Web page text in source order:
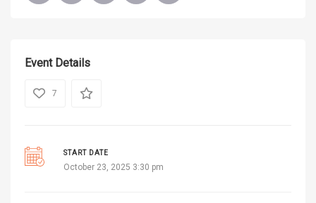
Event Details
7
START DATE
October 23, 2025 3:30 pm